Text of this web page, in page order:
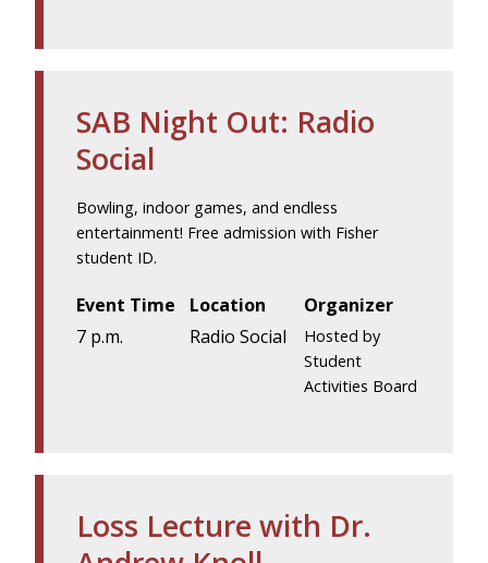
SAB Night Out: Radio
Social
Bowling, indoor games, and endless
entertainment! Free admission with Fisher
student ID.
Event Time
7 p.m.
Location
Radio Social
Organizer
Hosted by
Student
Activities Board
Loss Lecture with Dr.